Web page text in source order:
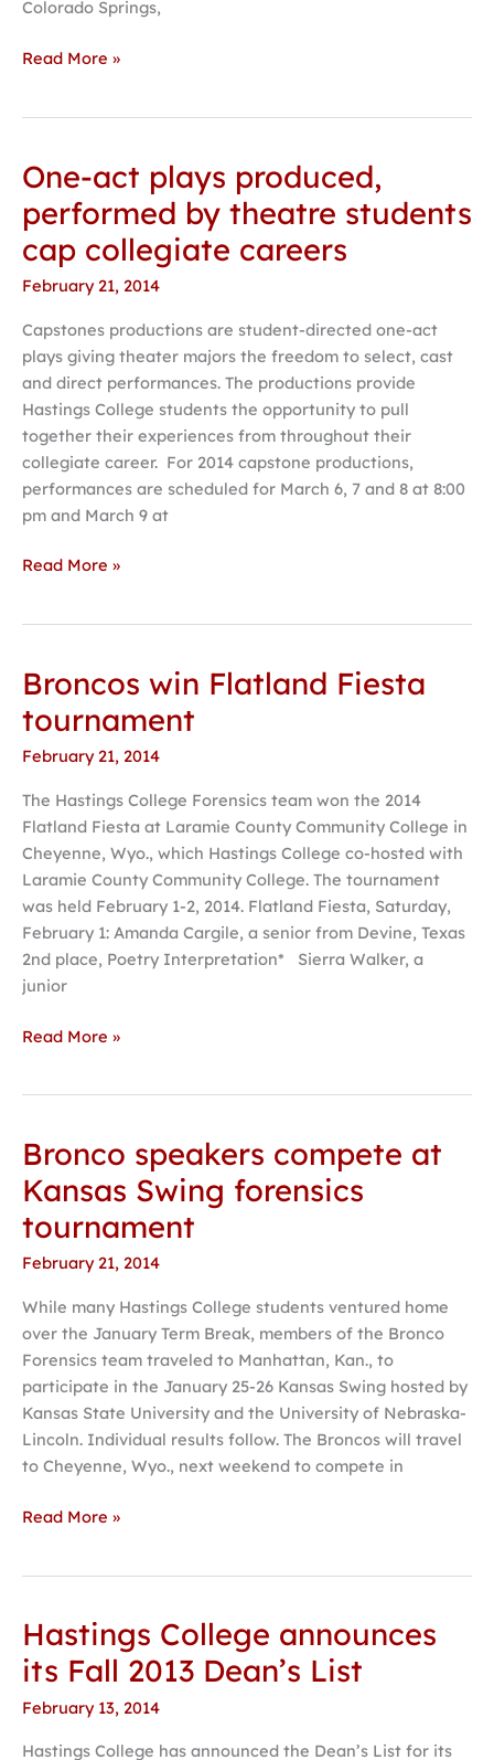
Colorado Springs,
Read More »
One-act plays produced,
performed by theatre students
cap collegiate careers
February 21, 2014
Capstones productions are student-directed one-act
plays giving theater majors the freedom to select, cast
and direct performances. The productions provide
Hastings College students the opportunity to pull
together their experiences from throughout their
collegiate career. For 2014 capstone productions,
performances are scheduled for March 6, 7 and 8 at 8:00
pm and March 9 at
One-
plays
produced,
performed
theatre
students
cap
collegiate
careers
Read More »
Broncos win Flatland Fiesta
tournament
February 21, 2014
The Hastings College Forensics team won the 2014
Flatland Fiesta at Laramie County Community College in
Cheyenne, Wyo., which Hastings College co-hosted with
Laramie County Community College. The tournament
was held February 1-2, 2014. Flatland Fiesta, Saturday,
February 1: Amanda Cargile, a senior from Devine, Texas
2nd place, Poetry Interpretation* Sierra Walker, a
junior
Broncos
Flatland
Fiesta
Read More »
Bronco speakers compete at
Kansas Swing forensics
tournament
February 21, 2014
While many Hastings College students ventured home
over the January Term Break, members of the Bronco
Forensics team traveled to Manhattan, Kan., to
participate in the January 25-26 Kansas Swing hosted by
Kansas State University and the University of Nebraska-
Lincoln. Individual results follow. The Broncos will travel
to Cheyenne, Wyo., next weekend to compete in
Bronco
speakers
compete
at
Kansas
forensics
tournament
Read More »
Hastings College announces
its Fall 2013 Dean’s List
February 13, 2014
Hastings College has announced the Dean’s List for its
Hastings
College
announces
its